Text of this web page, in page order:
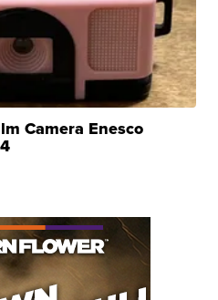
Camera Enesco